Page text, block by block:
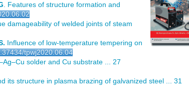
. Features of structure formation and
damageability of welded joints of steam
Influence of low-temperature tempering on
tpwj2020.06.04
solder and Cu substrate ... 27
its structure in plasma brazing of galvanized steel ... 31